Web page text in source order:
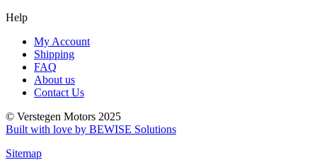
Help
My Account
Shipping
FAQ
About us
Contact Us
© Verstegen Motors 2025
Built with love by BEWISE Solutions
Sitemap